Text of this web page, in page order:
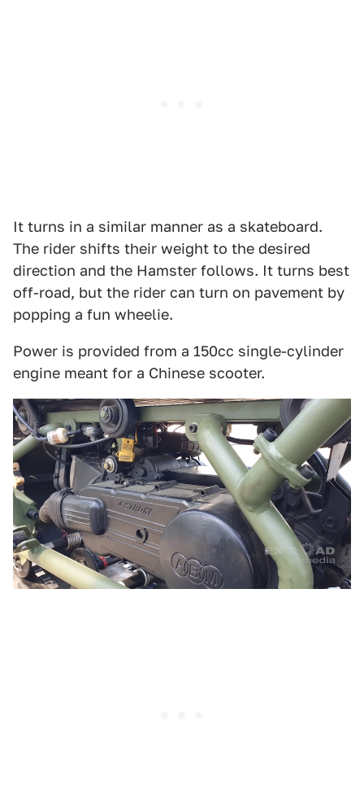
It turns in a similar manner as a skateboard.
The rider shifts their weight to the desired
direction and the Hamster follows. It turns best
off-road, but the rider can turn on pavement by
popping a fun wheelie.
Power is provided from a 150cc single-cylinder
engine meant for a Chinese scooter.